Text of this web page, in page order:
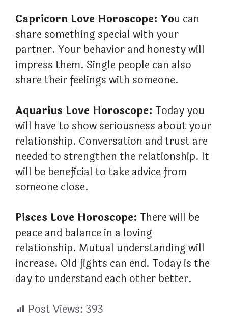
Capricorn Love Horoscope: You can
share something special with your
partner. Your behavior and honesty will
impress them. Single people can also
share their feelings with someone.
Aquarius Love Horoscope: Today you
will have to show seriousness about your
relationship. Conversation and trust are
needed to strengthen the relationship. It
will be beneficial to take advice from
someone close.
Pisces Love Horoscope: There will be
peace and balance in a loving
relationship. Mutual understanding will
increase. Old fights can end. Today is the
day to understand each other better.
Post Views: 393